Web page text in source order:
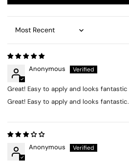
Sort by
Anonymous
Great! Easy to apply and looks fantastic
Great! Easy to apply and looks fantastic.
Anonymous